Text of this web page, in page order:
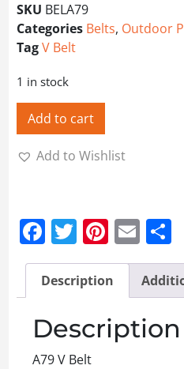
SKU BELA79
Categories Belts, Outdoor
TagV Belt
1 in stock
Add to cart
Add to Wishlist
Facebook
Twitter
Description
Description
A79 V Belt